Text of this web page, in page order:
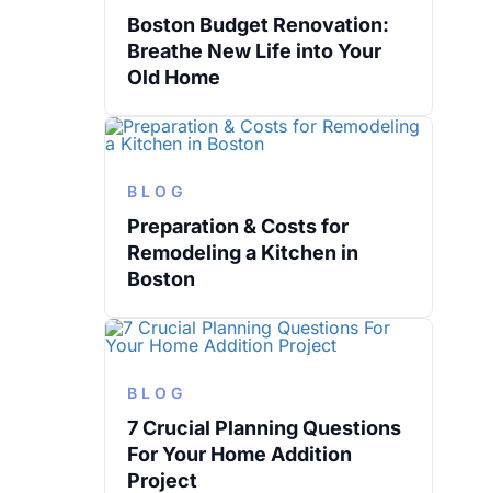
Boston Budget Renovation:
Breathe New Life into Your
Old Home
BLOG
Preparation & Costs for
Remodeling a Kitchen in
Boston
BLOG
7 Crucial Planning Questions
For Your Home Addition
Project